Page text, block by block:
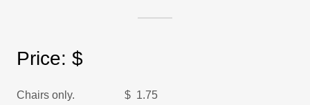
Price: $
Chairs only. $ 1.75